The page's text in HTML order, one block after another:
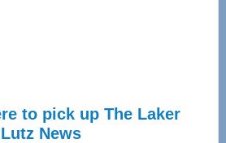
to pick up The Laker
News